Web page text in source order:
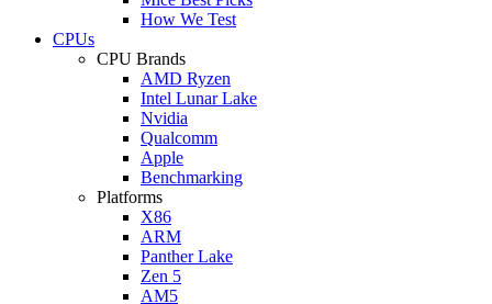
How We Test
CPUs
CPU Brands
AMD Ryzen
Intel Lunar Lake
Nvidia
Qualcomm
Apple
Benchmarking
Platforms
X86
ARM
Panther Lake
Zen 5
AM5